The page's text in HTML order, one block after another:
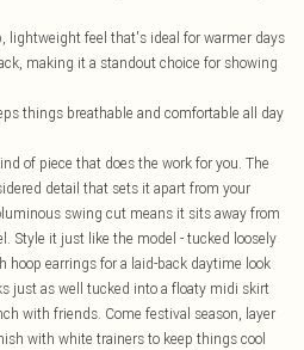
lightweight feel that's ideal for warmer days
making it a standout choice for showing
things breathable and comfortable all day
of piece that does the work for you. The
detail that sets it apart from your
swing cut means it sits away from
Style it just like the model - tucked loosely
hoop earrings for a laid-back daytime look
just as well tucked into a floaty midi skirt
with friends. Come festival season, layer
with white trainers to keep things cool